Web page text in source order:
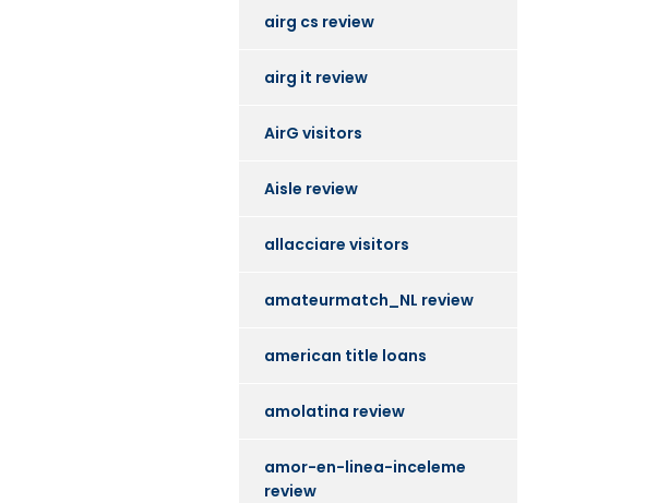
airg cs review
airg it review
AirG visitors
Aisle review
allacciare visitors
amateurmatch_NL review
american title loans
amolatina review
amor-en-linea-inceleme
review